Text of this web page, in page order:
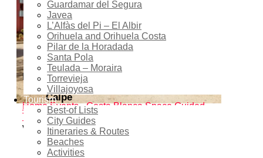
Guardamar del Segura
Javea
L’Alfàs del Pi – El Albir
Orihuela and Orihuela Costa
Pilar de la Horadada
Santa Pola
Teulada – Moraira
Torrevieja
Villajoyosa
Tourism
Best-of Lists
City Guides
Itineraries & Routes
Beaches
Activities
Expired!
10:00 - 14:00
Location
Calpe
HomeEvents - Costa Blanca Space Guided
Tours & Excursions
visits of Bofill buildings in Calpe